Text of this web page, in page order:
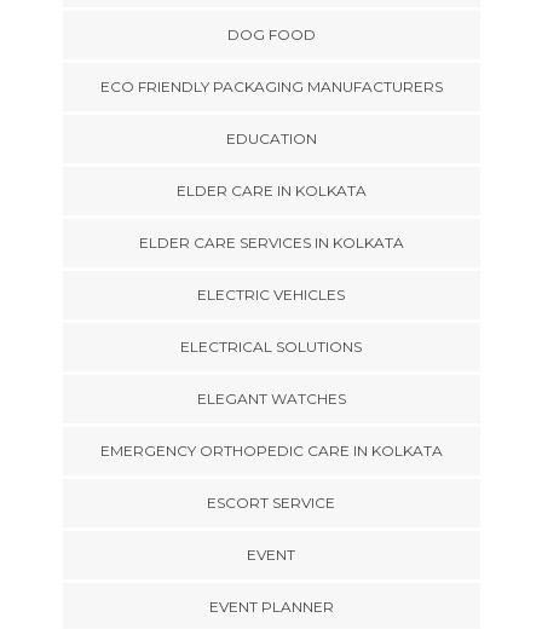
DOG FOOD
ECO FRIENDLY PACKAGING MANUFACTURERS
EDUCATION
ELDER CARE IN KOLKATA
ELDER CARE SERVICES IN KOLKATA
ELECTRIC VEHICLES
ELECTRICAL SOLUTIONS
ELEGANT WATCHES
EMERGENCY ORTHOPEDIC CARE IN KOLKATA
ESCORT SERVICE
EVENT
EVENT PLANNER